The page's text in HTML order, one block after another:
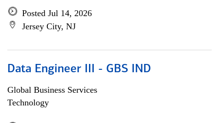
Posted Jul 14, 2026
Jersey City, NJ
Data Engineer III - GBS IND
Global Business Services
Technology